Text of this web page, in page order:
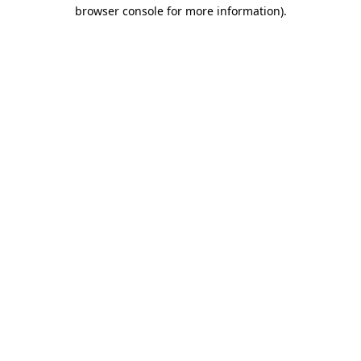
browser console for more information).